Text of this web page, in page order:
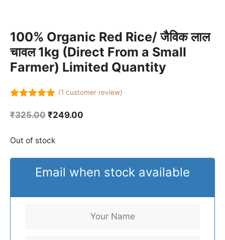
100% Organic Red Rice/ जैविक लाल
चावल 1kg (Direct From a Small
Farmer) Limited Quantity
5
(1 customer review)
₹325.00 Original
was:
₹249.00
Out of stock
Email when stock available